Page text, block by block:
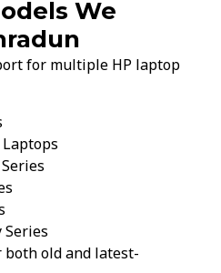
We
for multiple HP laptop
Series
old and latest-